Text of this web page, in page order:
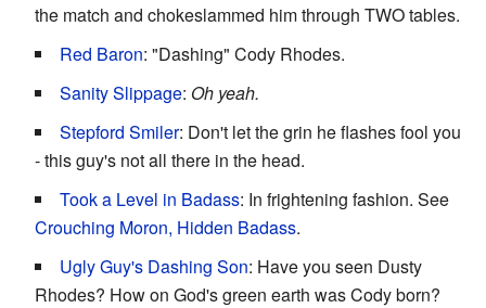
the match and chokeslammed him through TWO tables.
Red Baron: "Dashing" Cody Rhodes.
Sanity Slippage: Oh yeah.
Stepford Smiler: Don't let the grin he flashes fool you
- this guy's not all there in the head.
Took a Level in Badass: In frightening fashion. See
Crouching Moron, Hidden Badass.
Ugly Guy's Dashing Son: Have you seen Dusty
Rhodes? How on God's green earth was Cody born?